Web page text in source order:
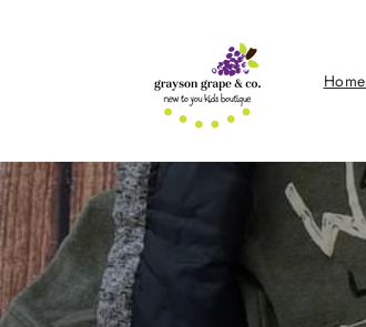
Home